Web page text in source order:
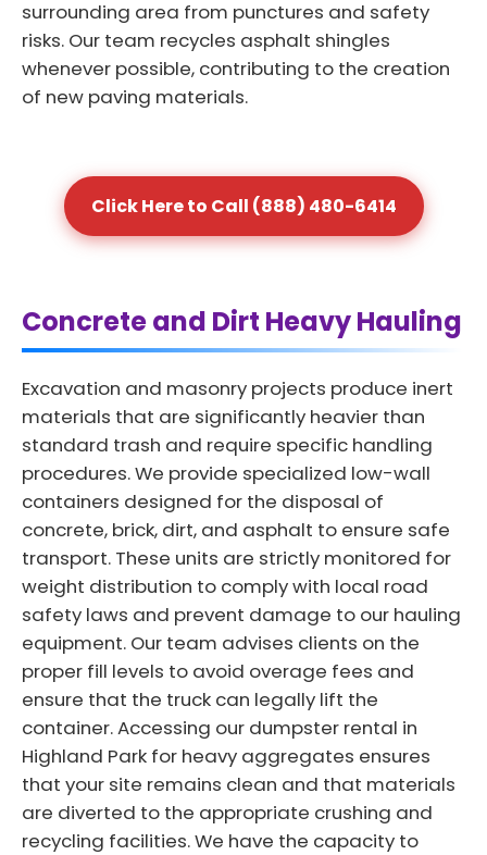
surrounding area from punctures and safety
risks. Our team recycles asphalt shingles
whenever possible, contributing to the creation
of new paving materials.
Click Here to Call (888) 480-6414
Concrete and Dirt Heavy Hauling
Excavation and masonry projects produce inert
materials that are significantly heavier than
standard trash and require specific handling
procedures. We provide specialized low-wall
containers designed for the disposal of
concrete, brick, dirt, and asphalt to ensure safe
transport. These units are strictly monitored for
weight distribution to comply with local road
safety laws and prevent damage to our hauling
equipment. Our team advises clients on the
proper fill levels to avoid overage fees and
ensure that the truck can legally lift the
container. Accessing our dumpster rental in
Highland Park for heavy aggregates ensures
that your site remains clean and that materials
are diverted to the appropriate crushing and
recycling facilities. We have the capacity to